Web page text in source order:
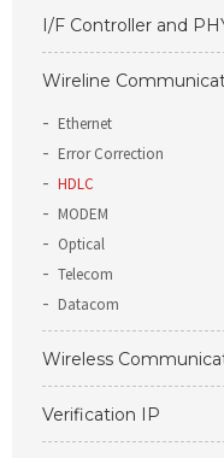
I/F Controller and
Wireline
Ethernet
Error Correction
HDLC
MODEM
Optical
Telecom
Datacom
Wireless
Verification IP